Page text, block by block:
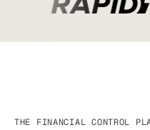
THE FINANCIAL CONTROL